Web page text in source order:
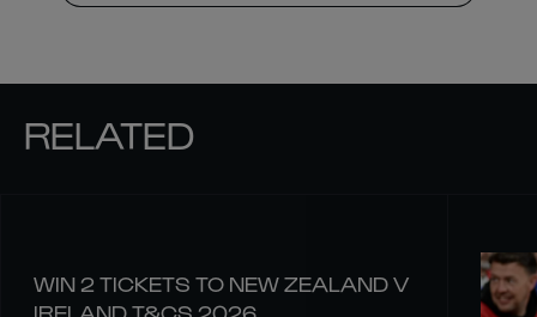
RELATED
WIN 2 TICKETS TO NEW ZEALAND V
IRELAND T&CS 2026